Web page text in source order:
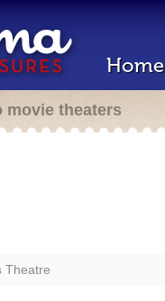
Home
movie theaters
Theatre